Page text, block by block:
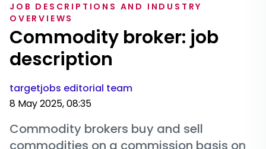
JOB DESCRIPTIONS AND INDUSTRY
OVERVIEWS
Commodity broker: job
description
targetjobs editorial team
8 May 2025, 08:35
Commodity brokers buy and sell
commodities on a commission basis on